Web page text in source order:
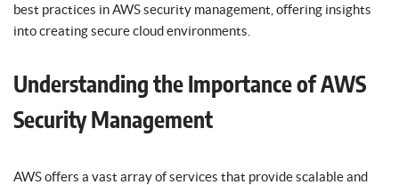
best practices in AWS security management, offering insights
into creating secure cloud environments.
Understanding the Importance of AWS
Security Management
AWS offers a vast array of services that provide scalable and